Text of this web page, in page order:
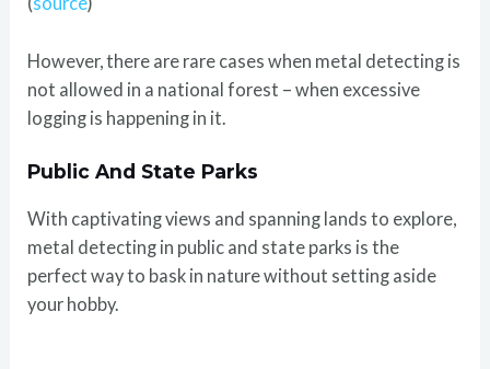
However, there are rare cases when metal detecting is
not allowed in a national forest – when excessive
logging is happening in it.
Public And State Parks
With captivating views and spanning lands to explore,
metal detecting in public and state parks is the
perfect way to bask in nature without setting aside
your hobby.